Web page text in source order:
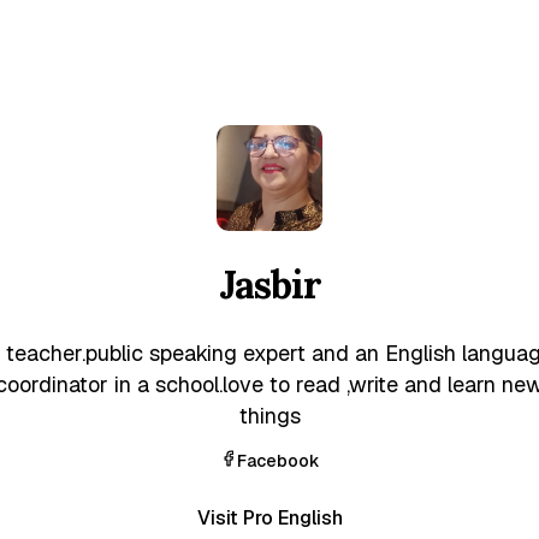
Jasbir
teacher.public speaking expert and an English
in a school.love to read ,write and learn
things
Facebook
Visit Pro English